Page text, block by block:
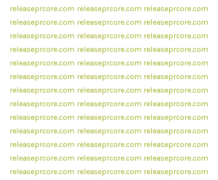
releaseprcore.com releaseprcore.com releaseprcore.com
releaseprcore.com releaseprcore.com releaseprcore.com
releaseprcore.com releaseprcore.com releaseprcore.com
releaseprcore.com releaseprcore.com releaseprcore.com
releaseprcore.com releaseprcore.com releaseprcore.com
releaseprcore.com releaseprcore.com releaseprcore.com
releaseprcore.com releaseprcore.com releaseprcore.com
releaseprcore.com releaseprcore.com releaseprcore.com
releaseprcore.com releaseprcore.com releaseprcore.com
releaseprcore.com releaseprcore.com releaseprcore.com
releaseprcore.com releaseprcore.com releaseprcore.com
releaseprcore.com releaseprcore.com releaseprcore.com
releaseprcore.com releaseprcore.com releaseprcore.com